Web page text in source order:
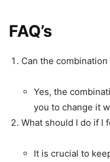
FAQ’s
Can the
Yes, the
you to change it
What should I do if I
It is crucial to